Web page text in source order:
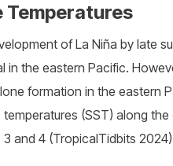
Temperatures
of La Niña by late
in the eastern Pacific.
formation in the eastern
(SST) along
3 and 4 (TropicalTidbits